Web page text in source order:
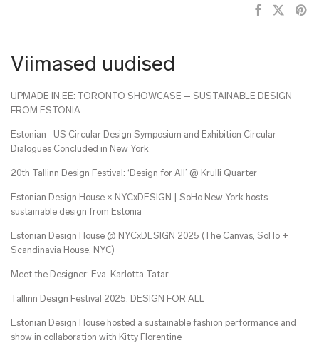
Viimased uudised
UPMADE IN.EE: TORONTO SHOWCASE – SUSTAINABLE DESIGN
FROM ESTONIA
Estonian–US Circular Design Symposium and Exhibition Circular
Dialogues Concluded in New York
20th Tallinn Design Festival: ‘Design for All’ @ Krulli Quarter
Estonian Design House × NYCxDESIGN | SoHo New York hosts
sustainable design from Estonia
Estonian Design House @ NYCxDESIGN 2025 (The Canvas, SoHo +
Scandinavia House, NYC)
Meet the Designer: Eva-Karlotta Tatar
Tallinn Design Festival 2025: DESIGN FOR ALL
Estonian Design House hosted a sustainable fashion performance and
show in collaboration with Kitty Florentine